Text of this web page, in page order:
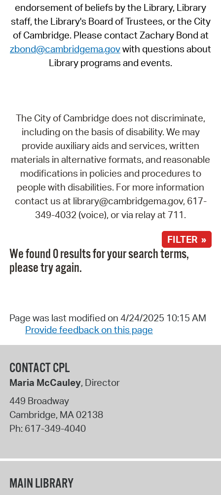
endorsement of beliefs by the Library, Library
staff, the Library's Board of Trustees, or the City
of Cambridge. Please contact Zachary Bond at
zbond@cambridgema.govwith questions about
Library programs and events.
The City of Cambridge does not discriminate,
including on the basis of disability. We may
provide auxiliary aids and services, written
materials in alternative formats, and reasonable
modifications in policies and procedures to
people with disabilities. For more information
contact us at library@cambridgema.gov, 617-
349-4032 (voice), or via relay at 711.
FILTER »
We found 0 results for your search terms,
please try again.
Page was last modified on 4/24/2025 10:15 AM
Provide feedback on this page
CONTACT CPL
Maria McCauley, Director
449 Broadway
Cambridge, MA02138
Ph: 617-349-4040
MAIN LIBRARY